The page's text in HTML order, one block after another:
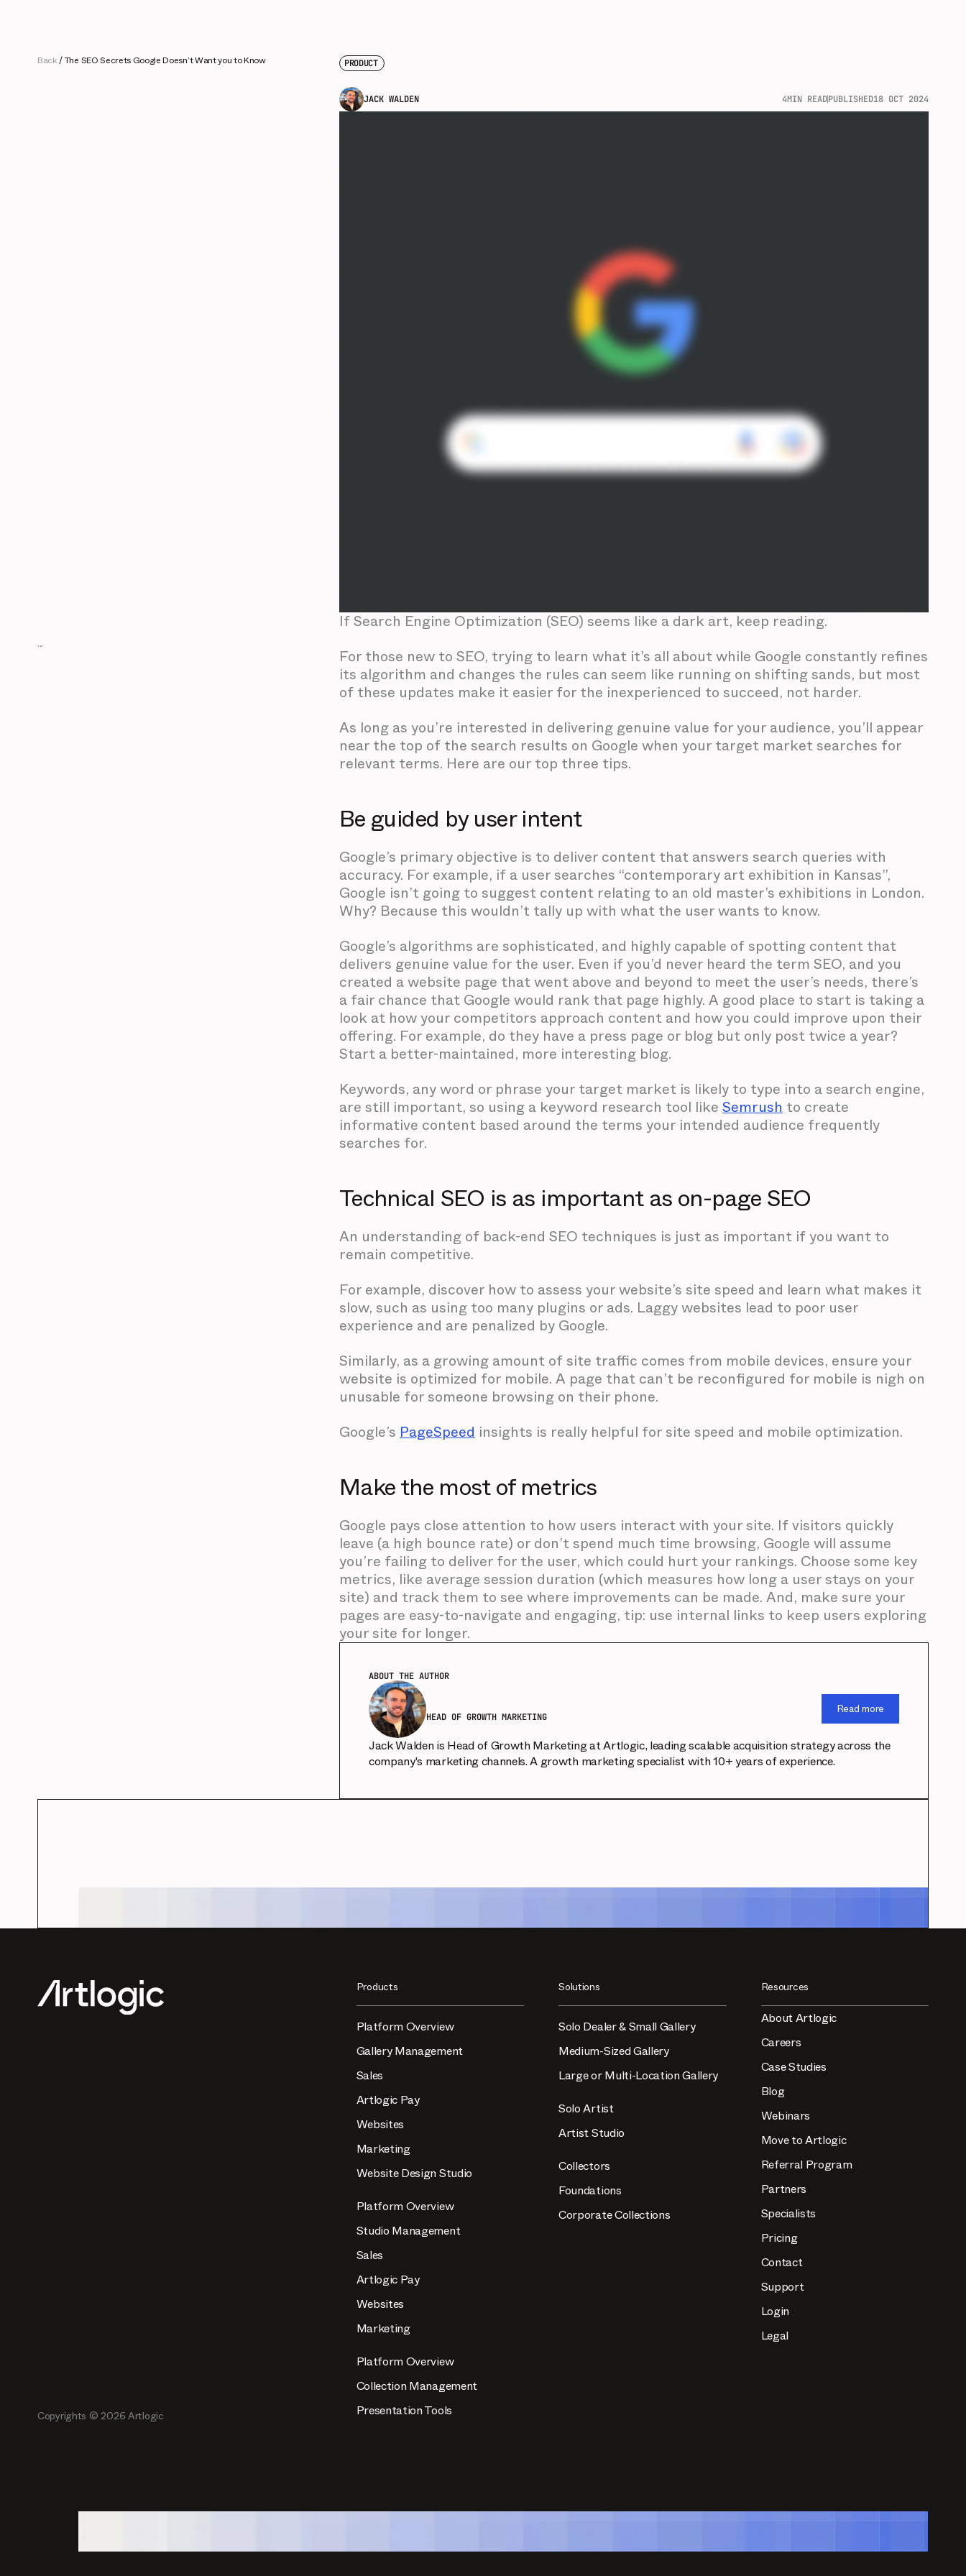
Back/The SEO Secrets Google Doesn’t Want you to Know PRODUCT
JACK WALDEN 4MIN READPUBLISHED18 OCT 2024
...
If Search Engine Optimization (SEO) seems like a dark art, keep reading.
For those new to SEO, trying to learn what it’s all about while Google constantly refines
its algorithm and changes the rules can seem like running on shifting sands, but most
of these updates make it easier for the inexperienced to succeed, not harder.
As long as you’re interested in delivering genuine value for your audience, you’ll appear
near the top of the search results on Google when your target market searches for
relevant terms. Here are our top three tips.
Be guided by user intent
Google’s primary objective is to deliver content that answers search queries with
accuracy. For example, if a user searches “contemporary art exhibition in Kansas”,
Google isn’t going to suggest content relating to an old master’s exhibitions in London.
Why? Because this wouldn’t tally up with what the user wants to know.
Google’s algorithms are sophisticated, and highly capable of spotting content that
delivers genuine value for the user. Even if you’d never heard the term SEO, and you
created a website page that went above and beyond to meet the user’s needs, there’s
a fair chance that Google would rank that page highly. A good place to start is taking a
look at how your competitors approach content and how you could improve upon their
offering. For example, do they have a press page or blog but only post twice a year?
Start a better-maintained, more interesting blog.
Keywords, any word or phrase your target market is likely to type into a search engine,
are still important, so using a keyword research tool like Semrush to create
informative content based around the terms your intended audience frequently
searches for.
Technical SEO is as important as on-page SEO
An understanding of back-end SEO techniques is just as important if you want to
remain competitive.
For example, discover how to assess your website’s site speed and learn what makes it
slow, such as using too many plugins or ads. Laggy websites lead to poor user
experience and are penalized by Google.
Similarly, as a growing amount of site traffic comes from mobile devices, ensure your
website is optimized for mobile. A page that can’t be reconfigured for mobile is nigh on
unusable for someone browsing on their phone.
Google’s PageSpeed insights is really helpful for site speed and mobile optimization.
Make the most of metrics
Google pays close attention to how users interact with your site. If visitors quickly
leave (a high bounce rate) or don’t spend much time browsing, Google will assume
you’re failing to deliver for the user, which could hurt your rankings. Choose some key
metrics, like average session duration (which measures how long a user stays on your
site) and track them to see where improvements can be made. And, make sure your
pages are easy-to-navigate and engaging, tip: use internal links to keep users exploring
your site for longer.
ABOUT THE AUTHOR
HEAD OF GROWTH MARKETING
Read more
Jack Walden is Head of Growth Marketing at Artlogic, leading scalable acquisition strategy across the
company's marketing channels. A growth marketing specialist with 10+ years of experience.
Copyrights © 2026 Artlogic
Products
Platform Overview
Gallery Management
Sales
Artlogic Pay
Websites
Marketing
Website Design Studio
Platform Overview
Studio Management
Sales
Artlogic Pay
Websites
Marketing
Platform Overview
Collection Management
Presentation Tools
Solutions
Solo Dealer & Small Gallery
Medium-Sized Gallery
Large or Multi-Location Gallery
Solo Artist
Artist Studio
Collectors
Foundations
Corporate Collections
Resources
About Artlogic
Careers
Case Studies
Blog
Webinars
Move to Artlogic
Referral Program
Partners
Specialists
Pricing
Contact
Support
Login
Legal